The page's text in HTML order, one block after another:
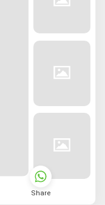
Share